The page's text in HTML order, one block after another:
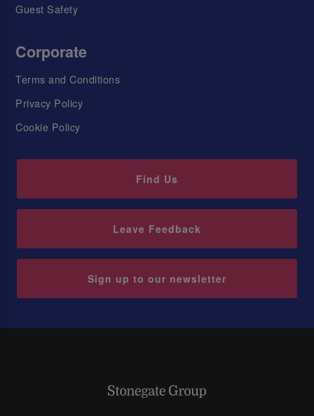
Guest Safety
Corporate
Terms and Conditions
Privacy Policy
Cookie Policy
Find Us
Leave Feedback
Sign up to our newsletter